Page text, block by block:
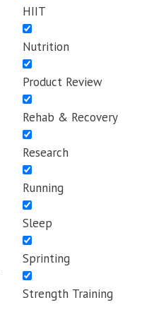
HIIT
Nutrition
Product Review
Rehab & Recovery
Research
Running
Sleep
Sprinting
Strength Training